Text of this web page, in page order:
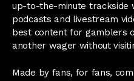
up-to-the-minute
podcasts and livestream
best content for gamblers
another wager without
Made by fans, for fans,